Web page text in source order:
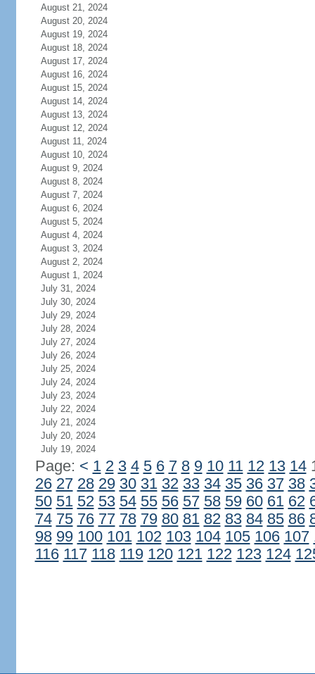
August 21, 2024
August 20, 2024
August 19, 2024
August 18, 2024
August 17, 2024
August 16, 2024
August 15, 2024
August 14, 2024
August 13, 2024
August 12, 2024
August 11, 2024
August 10, 2024
August 9, 2024
August 8, 2024
August 7, 2024
August 6, 2024
August 5, 2024
August 4, 2024
August 3, 2024
August 2, 2024
August 1, 2024
July 31, 2024
July 30, 2024
July 29, 2024
July 28, 2024
July 27, 2024
July 26, 2024
July 25, 2024
July 24, 2024
July 23, 2024
July 22, 2024
July 21, 2024
July 20, 2024
July 19, 2024
Page: < 1 2 3 4 5 6 7 8 9 10 11 12 13 14
26 27 28 29 30 31 32 33 34 35 36 37 38
50 51 52 53 54 55 56 57 58 59 60 61 62
74 75 76 77 78 79 80 81 82 83 84 85 86
98 99 100 101 102 103 104 105 106 107
116 117 118 119 120 121 122 123 124